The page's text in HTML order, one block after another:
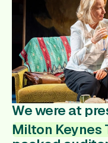
We were at
Milton Keynes